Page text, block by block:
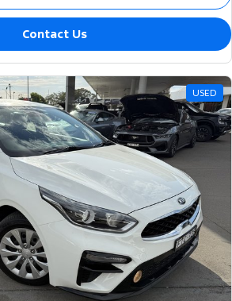
Contact Us
USED